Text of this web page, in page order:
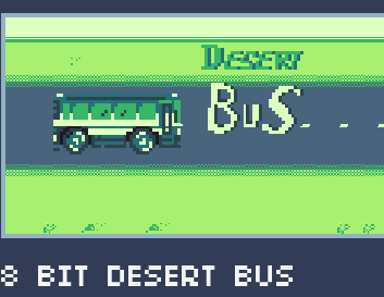
8 BIT DESERT BUS